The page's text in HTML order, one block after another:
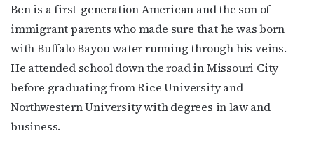
Ben is a first-generation American and the son of
immigrant parents who made sure that he was born
with Buffalo Bayou water running through his veins.
He attended school down the road in Missouri City
before graduating from Rice University and
Northwestern University with degrees in law and
business.